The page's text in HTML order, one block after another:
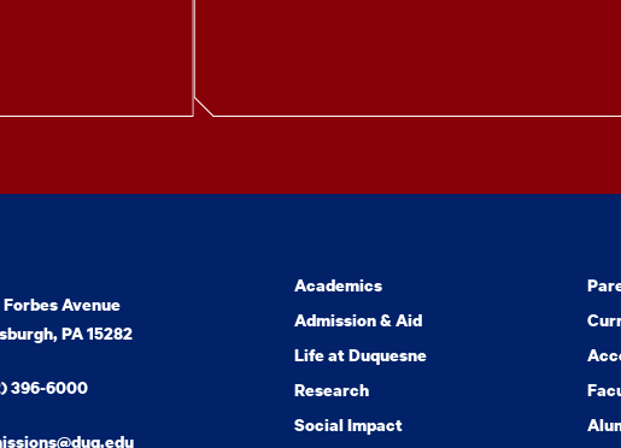
Avenue
PA 15282
396-6000
Academics
Admission & Aid
Life at Duquesne
Research
Social Impact